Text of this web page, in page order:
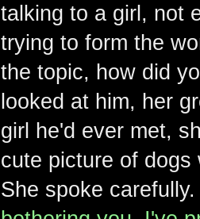
talking to a girl, not
trying to form the
the topic, how did
looked at him, her
girl he'd ever met,
cute picture of
She spoke